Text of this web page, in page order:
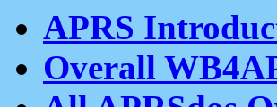
APRS
Overall